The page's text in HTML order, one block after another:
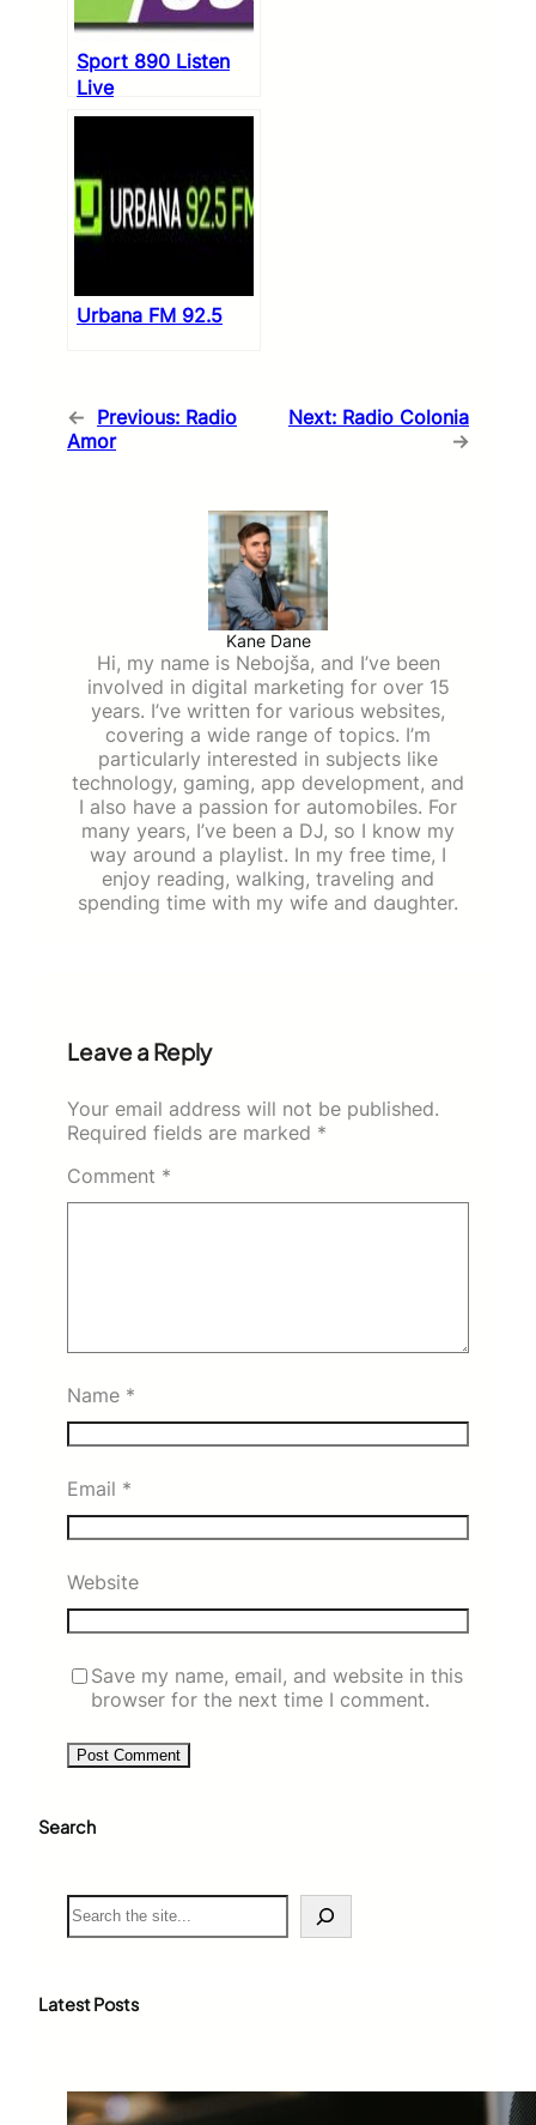
Sport 890 Listen
Live
Urbana FM 92.5
← Previous: Radio
Amor
Next: Radio Colonia
→
Kane Dane
Hi, my name is Nebojša, and I’ve been
involved in digital marketing for over 15
years. I’ve written for various websites,
covering a wide range of topics. I’m
particularly interested in subjects like
technology, gaming, app development, and
I also have a passion for automobiles. For
many years, I’ve been a DJ, so I know my
way around a playlist. In my free time, I
enjoy reading, walking, traveling and
spending time with my wife and daughter.
Leave a Reply
Your email address will not be published.
Required fields are marked *
Comment *
Name *
Email *
Website
Save my name, email, and website in this
browser for the next time I comment.
Search
S
e
c
Latest Posts